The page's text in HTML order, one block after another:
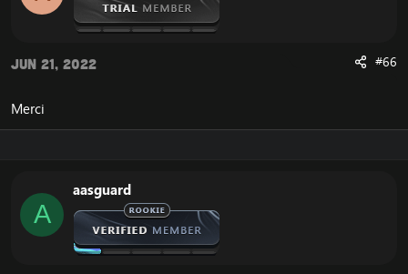
Jun 21, 2022 #66
Merci
A
aasguard